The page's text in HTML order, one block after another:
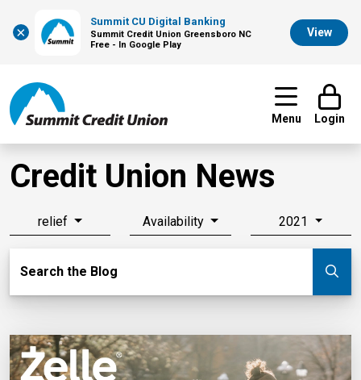
×
Summit CU Digital Banking
Summit Credit Union Greensboro NC
Free - In Google Play
View
Menu Login
Credit Union News
relief Availability 2021
Search the Blog